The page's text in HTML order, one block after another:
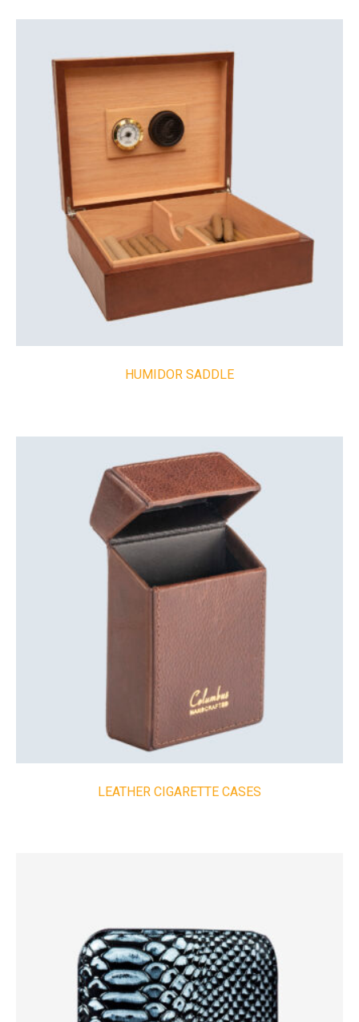
HUMIDOR SADDLE
LEATHER CIGARETTE CASES